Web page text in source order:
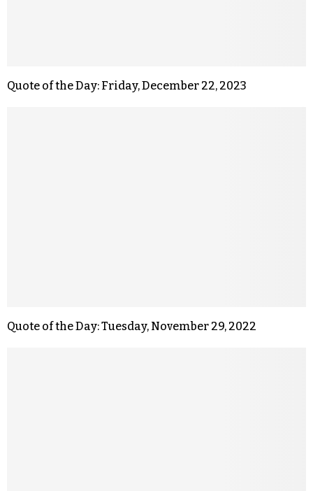
Quote of the Day: Friday, December 22, 2023
Quote of the Day: Tuesday, November 29, 2022